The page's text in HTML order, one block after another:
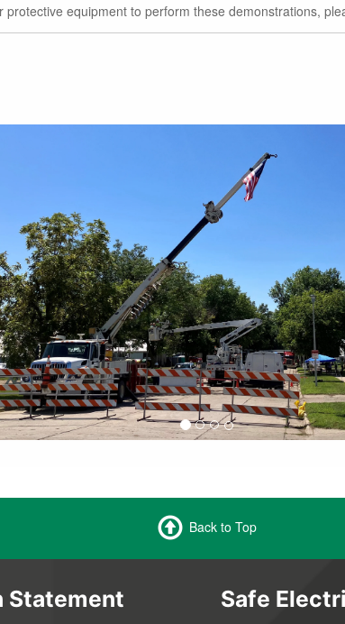
equipment to perform these demonstrations,
Back to Top
Statement Safe